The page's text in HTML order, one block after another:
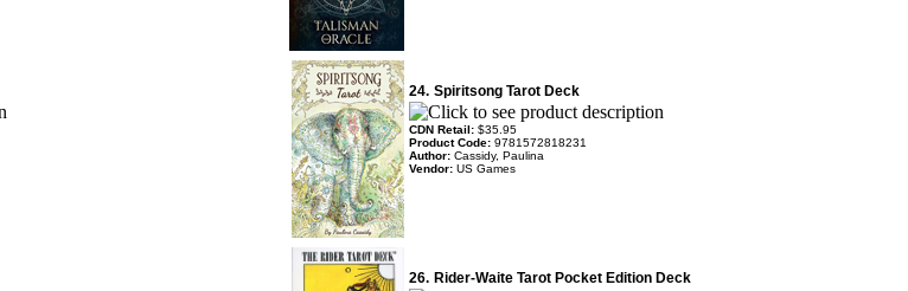
24. Spiritsong Tarot Deck
CDN Retail: $35.95
Product Code: 9781572818231
Author: Cassidy, Paulina
Vendor: US Games
26. Rider-Waite Tarot Pocket Edition Deck